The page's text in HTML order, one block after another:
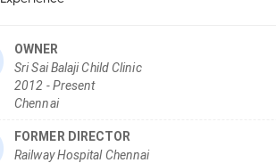
OWNER
Sri Sai Balaji Child Clinic
2012 -Present
Chennai
FORMER DIRECTOR
Railway Hospital Chennai